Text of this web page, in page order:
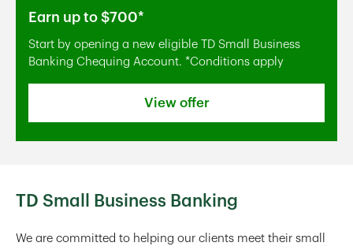
Earn up to $700*
Start by opening a new eligible TD Small Business
Banking Chequing Account. *Conditions apply
View offer
TD Small Business Banking
We are committed to helping our clients meet their small